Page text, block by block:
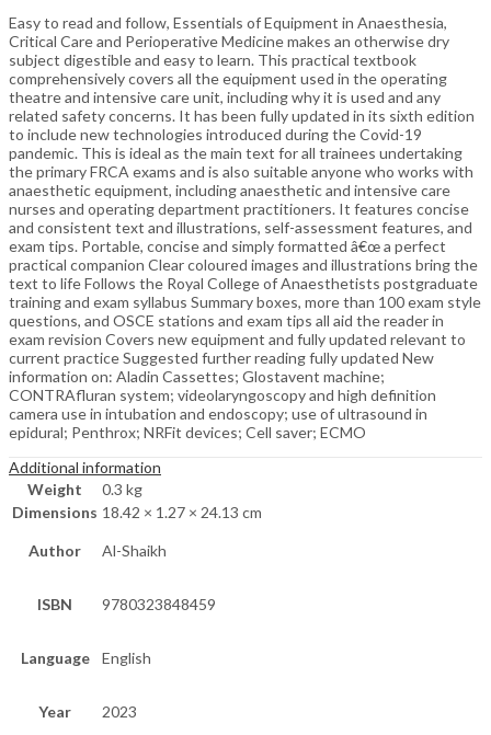
Easy to read and follow, Essentials of Equipment in Anaesthesia,
Critical Care and Perioperative Medicine makes an otherwise dry
subject digestible and easy to learn. This practical textbook
comprehensively covers all the equipment used in the operating
theatre and intensive care unit, including why it is used and any
related safety concerns. It has been fully updated in its sixth edition
to include new technologies introduced during the Covid-19
pandemic. This is ideal as the main text for all trainees undertaking
the primary FRCA exams and is also suitable anyone who works with
anaesthetic equipment, including anaesthetic and intensive care
nurses and operating department practitioners. It features concise
and consistent text and illustrations, self-assessment features, and
exam tips. Portable, concise and simply formatted â€œ a perfect
practical companion Clear coloured images and illustrations bring the
text to life Follows the Royal College of Anaesthetists postgraduate
training and exam syllabus Summary boxes, more than 100 exam style
questions, and OSCE stations and exam tips all aid the reader in
exam revision Covers new equipment and fully updated relevant to
current practice Suggested further reading fully updated New
information on: Aladin Cassettes; Glostavent machine;
CONTRAfluran system; videolaryngoscopy and high definition
camera use in intubation and endoscopy; use of ultrasound in
epidural; Penthrox; NRFit devices; Cell saver; ECMO
Additional information
Weight
0.3 kg
Dimensions 18.42 × 1.27 × 24.13 cm
Author Al-Shaikh
ISBN 9780323848459
Language English
Year 2023